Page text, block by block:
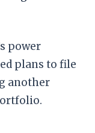
power
plans to file
another